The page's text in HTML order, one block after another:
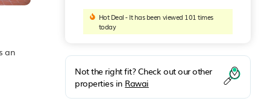
an
Hot Deal - It has been viewed 101 times
today
Not the right fit? Check out our other
properties in Rawai